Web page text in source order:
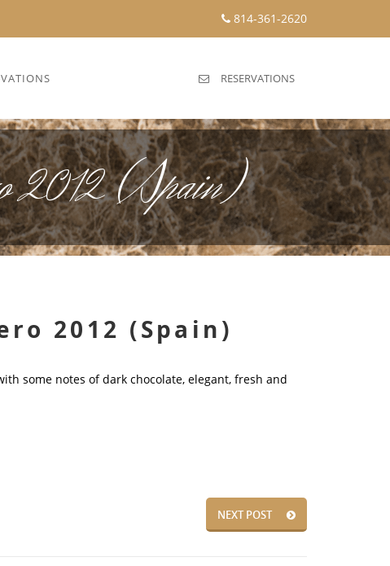
814-361-2620
RESERVATIONS
2012 (Spain)
2012 (Spain)
some notes of dark chocolate, elegant, fresh and
NEXT POST